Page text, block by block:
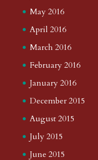
May 2016
April 2016
March 2016
February 2016
January 2016
December 2015
August 2015
July 2015
June 2015